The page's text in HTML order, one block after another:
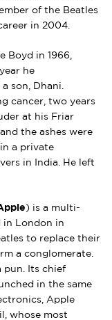
of the Beatles
in 2004.
Boyd in 1966,
he
son, Dhani
cancer, two years
at his Friar
the ashes were
in a private
in India. He left
) is a multi-
in London in
to replace their
a conglomerate
pun . Its chief
in the same
Apple
whose most